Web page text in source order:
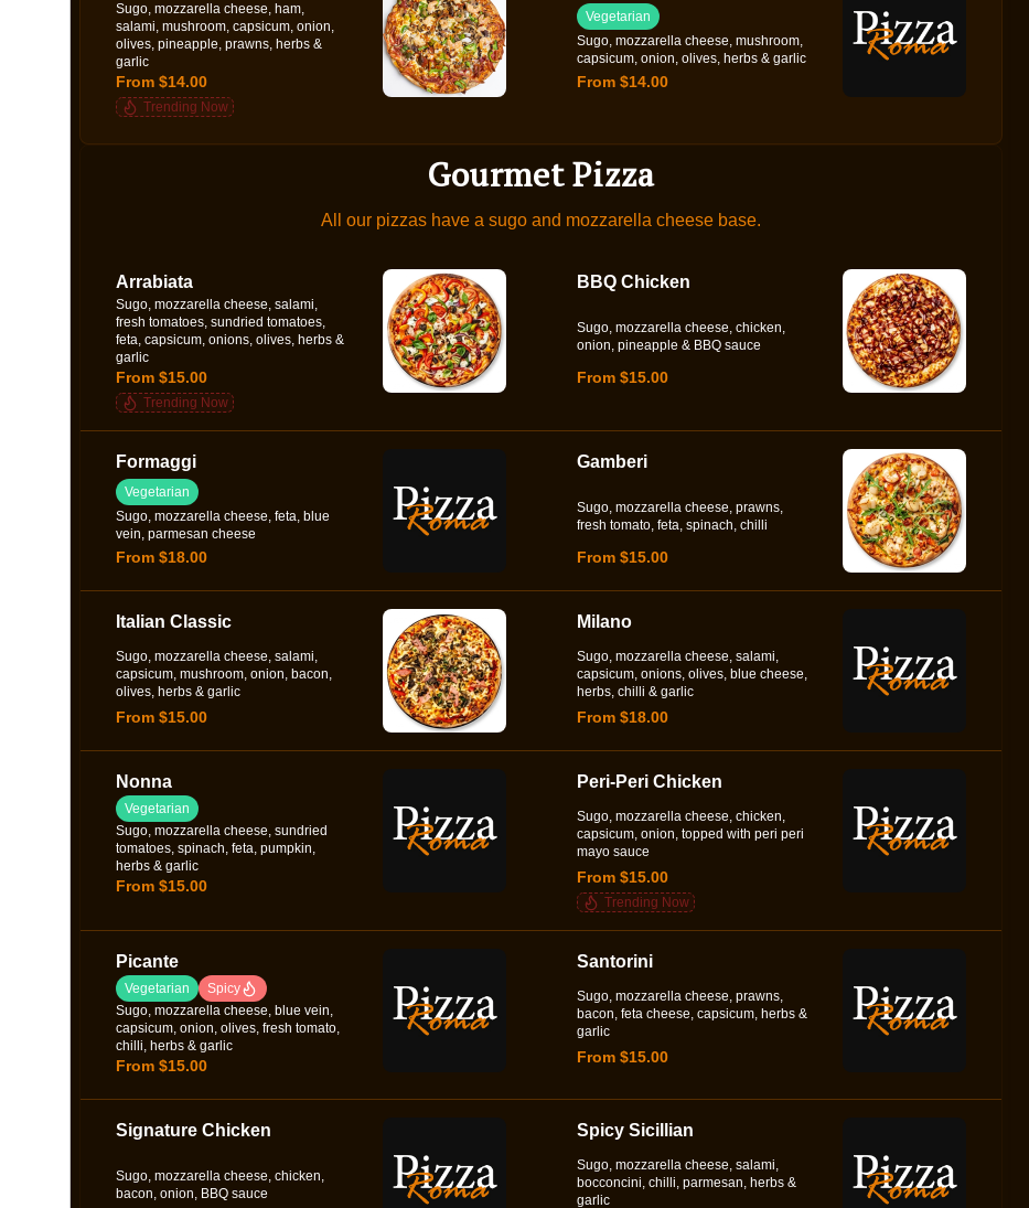
Sugo, mozzarella cheese, ham,
salami, mushroom, capsicum, onion,
olives, pineapple, prawns, herbs &
garlic
From $14.00
Trending Now
Vegetarian
Sugo, mozzarella cheese, mushroom,
capsicum, onion, olives, herbs & garlic
From $14.00
Gourmet Pizza
All our pizzas have a sugo and mozzarella cheese base.
Arrabiata
Sugo, mozzarella cheese, salami,
fresh tomatoes, sundried tomatoes,
feta, capsicum, onions, olives, herbs &
garlic
From $15.00
Trending Now
BBQ Chicken
Sugo, mozzarella cheese, chicken,
onion, pineapple & BBQ sauce
From $15.00
Formaggi
Vegetarian
Sugo, mozzarella cheese, feta, blue
vein, parmesan cheese
From $18.00
Gamberi
Sugo, mozzarella cheese, prawns,
fresh tomato, feta, spinach, chilli
From $15.00
Italian Classic
Sugo, mozzarella cheese, salami,
capsicum, mushroom, onion, bacon,
olives, herbs & garlic
From $15.00
Milano
Sugo, mozzarella cheese, salami,
capsicum, onions, olives, blue cheese,
herbs, chilli & garlic
From $18.00
Nonna
Vegetarian
Sugo, mozzarella cheese, sundried
tomatoes, spinach, feta, pumpkin,
herbs & garlic
From $15.00
Peri-Peri Chicken
Sugo, mozzarella cheese, chicken,
capsicum, onion, topped with peri peri
mayo sauce
From $15.00
Trending Now
Picante
Vegetarian
Spicy
Sugo, mozzarella cheese, blue vein,
capsicum, onion, olives, fresh tomato,
chilli, herbs & garlic
From $15.00
Santorini
Sugo, mozzarella cheese, prawns,
bacon, feta cheese, capsicum, herbs &
garlic
From $15.00
Signature Chicken
Sugo, mozzarella cheese, chicken,
bacon, onion, BBQ sauce
Spicy Sicillian
Sugo, mozzarella cheese, salami,
bocconcini, chilli, parmesan, herbs &
garlic